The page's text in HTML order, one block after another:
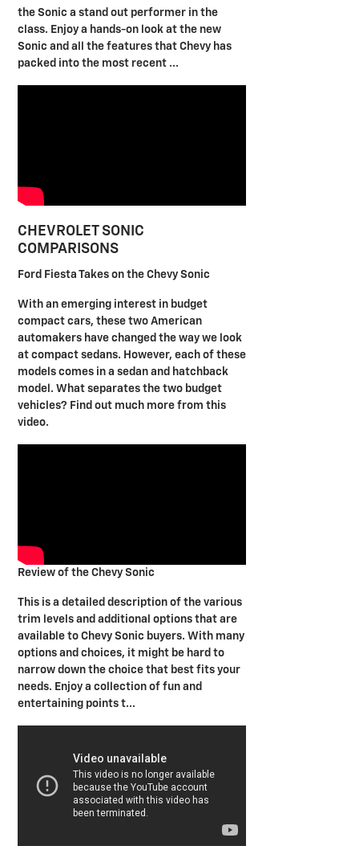
the Sonic a stand out performer in the
class. Enjoy a hands-on look at the new
Sonic and all the features that Chevy has
packed into the most recent ...
CHEVROLET SONIC
COMPARISONS
Ford Fiesta Takes on the Chevy Sonic
With an emerging interest in budget
compact cars, these two American
automakers have changed the way we look
at compact sedans. However, each of these
models comes in a sedan and hatchback
model. What separates the two budget
vehicles? Find out much more from this
video.
Review of the Chevy Sonic
This is a detailed description of the various
trim levels and additional options that are
available to Chevy Sonic buyers. With many
options and choices, it might be hard to
narrow down the choice that best fits your
needs. Enjoy a collection of fun and
entertaining points t...